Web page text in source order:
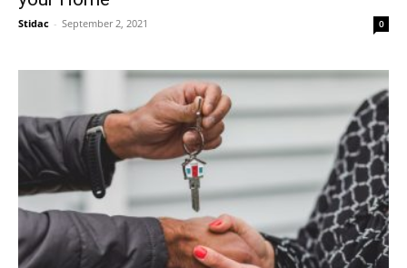
Stidac - September 2, 2021 0